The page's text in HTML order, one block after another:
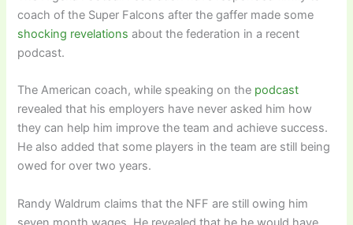
coach of the Super Falcons after the gaffer made some
shocking revelations about the federation in a recent
podcast.
The American coach, while speaking on the podcast
revealed that his employers have never asked him how
they can help him improve the team and achieve success.
He also added that some players in the team are still being
owed for over two years.
Randy Waldrum claims that the NFF are still owing him